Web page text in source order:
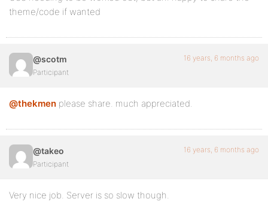
theme/code if wanted
@scotm
Participant
16 years, 6 months ago
@thekmen please share. much appreciated.
@takeo
Participant
16 years, 6 months ago
Very nice job. Server is so slow though.